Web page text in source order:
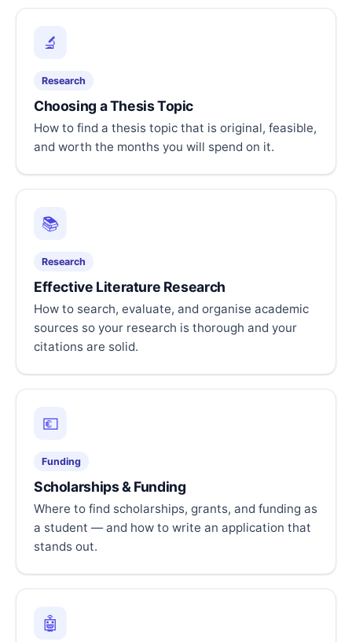
🔬
Research
Choosing a Thesis Topic
How to find a thesis topic that is original, feasible,
and worth the months you will spend on it.
📚
Research
Effective Literature Research
How to search, evaluate, and organise academic
sources so your research is thorough and your
citations are solid.
💶
Funding
Scholarships & Funding
Where to find scholarships, grants, and funding as
a student — and how to write an application that
stands out.
🤖